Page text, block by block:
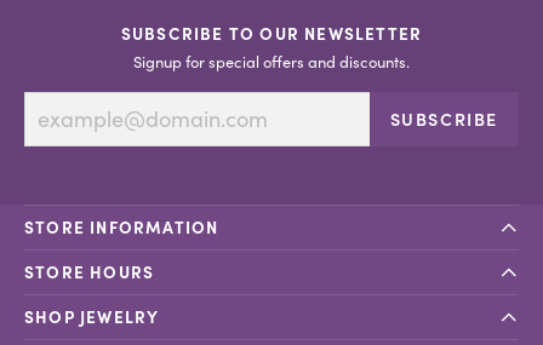
SUBSCRIBE TO OUR NEWSLETTER
Signup for special offers and discounts.
SUBSCRIBE
STORE INFORMATION
STORE HOURS
SHOP JEWELRY